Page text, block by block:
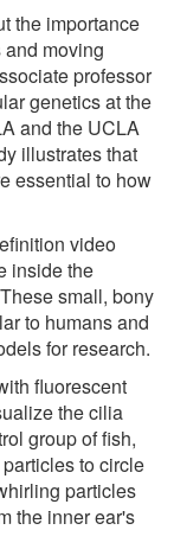
the importance
moving
professor
genetics at the
and the UCLA
illustrates that
essential to how
video
inside the
small, bony
to humans and
for research.
fluorescent
the cilia
group of fish,
to circle
particles
the inner ear's